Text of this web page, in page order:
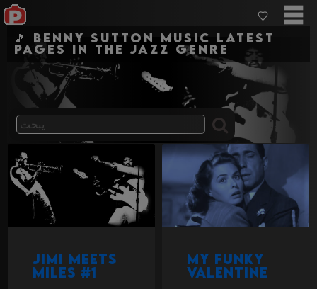
🎵 Benny Sutton Music Latest
pages in the jazz genre
Jimi Meets
Miles #1
My Funky
Valentine